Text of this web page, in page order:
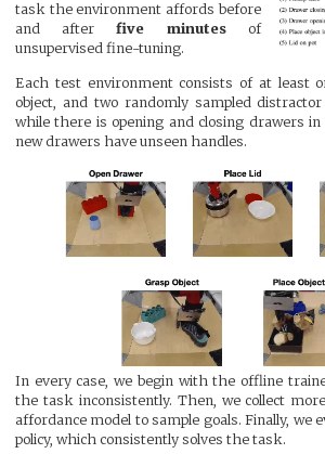
task the environment affords before
and afterfive minutesof
unsupervised fine-tuning.
Each test environment consists of at least
object, and two randomly sampled distractor
while there is opening and closing drawers
new drawers have unseen handles.
In every case, we begin with the offline
the task inconsistently. Then, we collect
affordance model to sample goals. Finally, we
policy, which consistently solves the task.